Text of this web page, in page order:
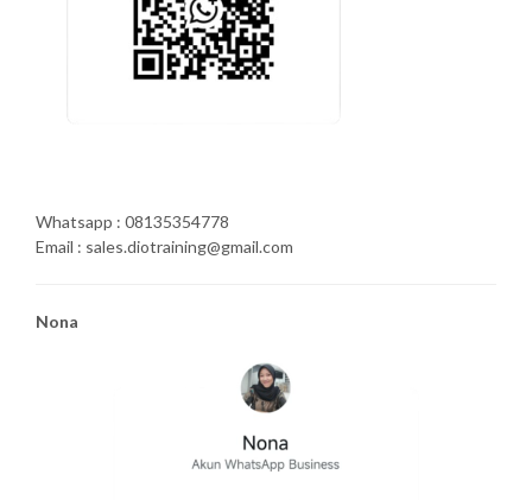
Whatsapp : 08135354778
Email : sales.diotraining@gmail.com
Nona